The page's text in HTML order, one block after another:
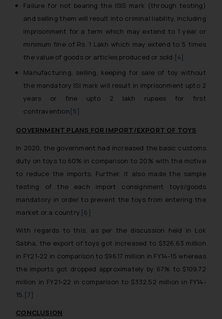
Failure for not bearing the ISIS mark (through testing)
and selling them will result into criminal liability, including
imprisonment for a term which may extend to 1 year or
minimum fine of Rs. 1 Lakh which may extend to 5 times
the value of goods or articles produced or sold.[4]
Manufacturing, selling, keeping for sale of toy without
the mandatory ISI mark will result in imprisonment upto 2
years or fine upto 2 lakh rupees for first
contravention[5]
GOVERNMENT PLANS FOR IMPORT/EXPORT OF TOYS
In 2020, the government had increased the basic customs
duty on toys to 60% in comparison to 20% with the motive
to reduce the imports. Further, it also made the sample
testing of the each import consignment toys/goods
mandatory in order to prevent the toys from entering the
market or a country.[6]
With regards to this, as per the discussion held in Lok
Sabha, the export of toys got increased to $326.63 million
in FY21-22 in comparison to $96.17 million in FY14-15 whereas
the imports got dropped approximately by 67% to $109.72
million in FY21-22 in comparison to $332.52 million in FY14-
15.[7]
CONCLUSION